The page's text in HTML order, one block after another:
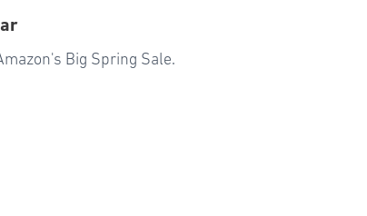
Big Spring Sale.